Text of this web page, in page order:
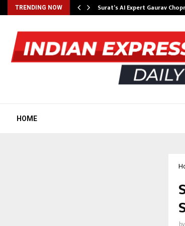
TRENDING NOW Surat’s AI Expert Gaurav
HOME
by